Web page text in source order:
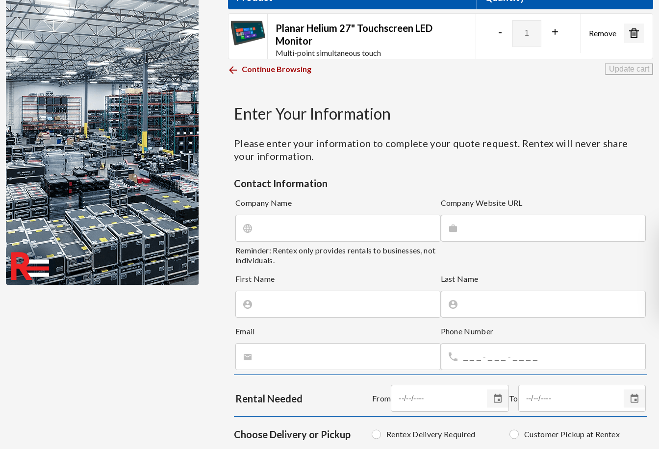
Planar Helium 27" Touchscreen LED
Monitor
Multi-point simultaneous touch
-
Helium
27"
Touchscreen
+ Remove
Continue Browsing Update cart
Enter Your Information
Please enter your information to complete your quote request. Rentex will never share
your information.
Contact Information
Company Name
Reminder: Rentex only provides rentals to businesses, not
individuals.
Company Website URL
First Name Last Name
Email Phone Number
Rental Needed From To
Choose Delivery or Pickup Rentex Delivery Required Customer Pickup at Rentex